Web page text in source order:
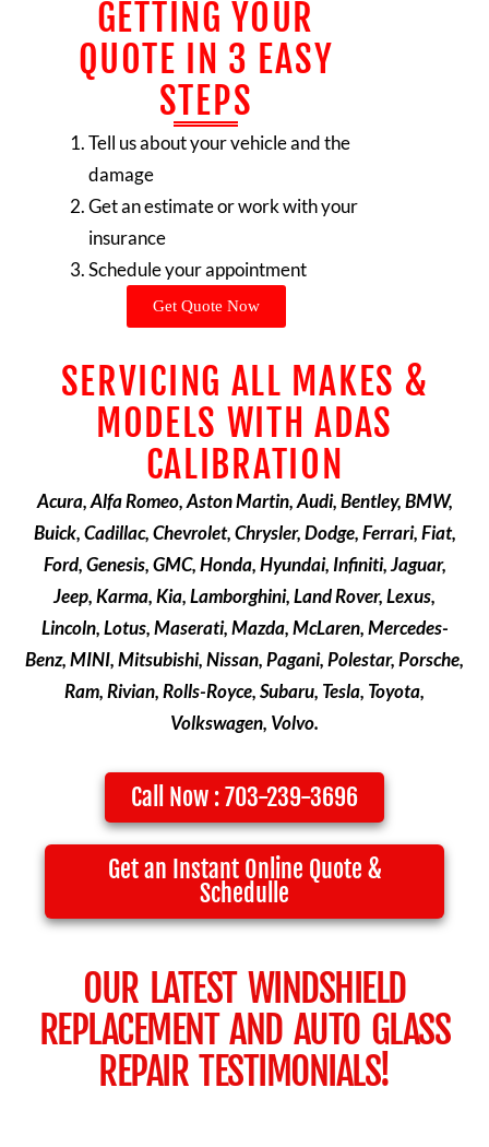
GETTING YOUR
QUOTE IN 3 EASY
STEPS
Tell us about your vehicle and the
damage
Get an estimate or work with your
insurance
Schedule your appointment
Get Quote Now
SERVICING ALL MAKES &
MODELS WITH ADAS
CALIBRATION
Acura, Alfa Romeo, Aston Martin, Audi, Bentley, BMW,
Buick, Cadillac, Chevrolet, Chrysler, Dodge, Ferrari, Fiat,
Ford, Genesis, GMC, Honda, Hyundai, Infiniti, Jaguar,
Jeep, Karma, Kia, Lamborghini, Land Rover, Lexus,
Lincoln, Lotus, Maserati, Mazda, McLaren, Mercedes-
Benz, MINI, Mitsubishi, Nissan, Pagani, Polestar, Porsche,
Ram, Rivian, Rolls-Royce, Subaru, Tesla, Toyota,
Volkswagen, Volvo.
Call Now : 703-239-3696
Get an Instant Online Quote &
Schedulle
OUR LATEST WINDSHIELD
REPLACEMENT AND AUTO GLASS
REPAIR TESTIMONIALS!